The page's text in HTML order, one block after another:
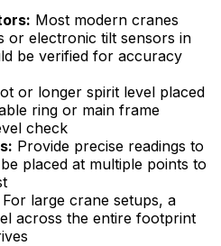
Most modern cranes
or electronic tilt sensors in
be verified for accuracy
or longer spirit level placed
ring or main frame
check
Provide precise readings to
placed at multiple points to
For large crane setups, a
across the entire footprint